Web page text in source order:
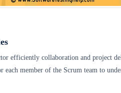
efficiently collaboration and project
member of the Scrum team to